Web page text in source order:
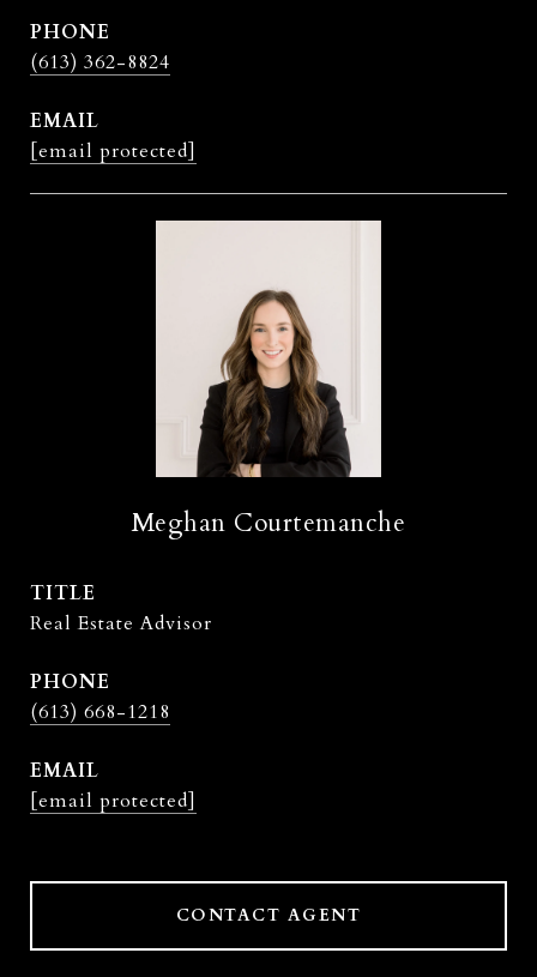
PHONE
(613) 362-8824
EMAIL
[email protected]
Meghan Courtemanche
TITLE
Real Estate Advisor
PHONE
(613) 668-1218
EMAIL
[email protected]
CONTACT AGENT